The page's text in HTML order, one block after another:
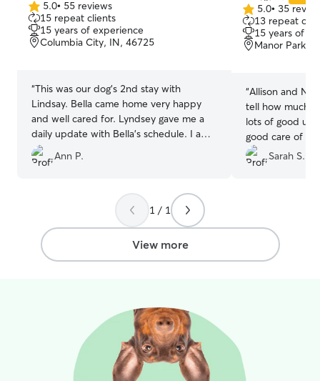
5.0
out
of
5
5.0• 55 reviews
15 repeat clients
15 years of experience
Columbia City, IN, 46725
“This was our dog's 2nd stay with
Lindsay. Bella came home very happy
and well cared for. Lyndsey gave me a
daily update with Bella's schedule. I am
very pleased and, if Lindsey is willing,
will return. Thanks so much!!
Ann P.
5.0
out
of
5
5.0• 35
13 repeat
15 years of
Manor Park,
“Allison and
tell how much
lots of good
good care of
with a tall
absolutely
Sarah S.
1 / 1
View more